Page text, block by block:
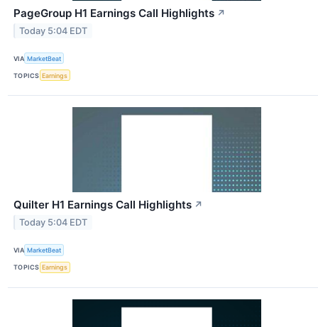
PageGroup H1 Earnings Call Highlights ↗
Today 5:04 EDT
VIA MarketBeat
TOPICS Earnings
Quilter H1 Earnings Call Highlights ↗
Today 5:04 EDT
VIA MarketBeat
TOPICS Earnings